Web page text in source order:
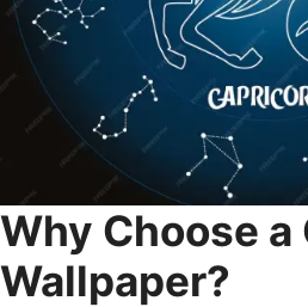
Why Choose
Wallpaper?